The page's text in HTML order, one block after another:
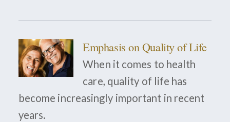
Emphasis on Quality of Life
When it comes to health
care, quality of life has
become increasingly important in recent
years.